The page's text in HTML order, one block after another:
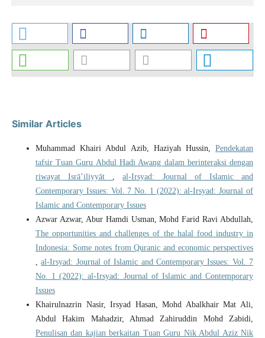
Similar Articles
Muhammad Khairi Abdul Azib, Haziyah Hussin,Pendekatan
tafsir Tuan Guru Abdul Hadi Awang dalam berinteraksi dengan
riwayat Isrā’iliyyāt
,al-Irsyad: Journal of Islamic and
Contemporary Issues: Vol. 7 No. 1 (2022): al-Irsyad: Journal of
Islamic and Contemporary Issues
Azwar Azwar, Abur Hamdi Usman, Mohd Farid Ravi Abdullah,
The opportunities and challenges of the halal food industry in
Indonesia: Some notes from Quranic and economic perspectives
,al-Irsyad: Journal of Islamic and Contemporary Issues: Vol. 7
No. 1 (2022): al-Irsyad: Journal of Islamic and Contemporary
Issues
Khairulnazrin Nasir, Irsyad Hasan, Mohd Abalkhair Mat Ali,
Abdul Hakim Mahadzir, Ahmad Zahiruddin Mohd Zabidi,
Penulisan dan kajian berkaitan Tuan Guru Nik Abdul Aziz Nik